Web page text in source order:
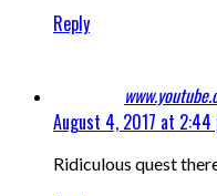
Reply
August 4, 2017 at 2:44
Ridiculous quest